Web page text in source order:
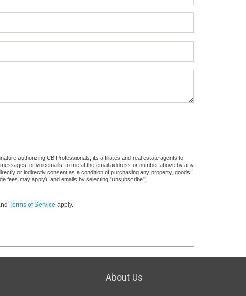
authorizing CB Professionals, its affiliates and real estate agents to
or voicemails, to me at the email address or number above by any
or indirectly consent as a condition of purchasing any property, goods,
fees may apply), and emails by selecting “unsubscribe”.
Terms of Service apply.
About Us